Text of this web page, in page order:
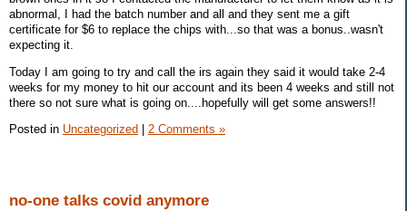
abnormal, I had the batch number and all and they sent me a gift
certificate for $6 to replace the chips with...so that was a bonus..wasn't
expecting it.
Today I am going to try and call the irs again they said it would take 2-4
weeks for my money to hit our account and its been 4 weeks and still not
there so not sure what is going on....hopefully will get some answers!!
Posted in Uncategorized 2 Comments »
no-one talks covid anymore